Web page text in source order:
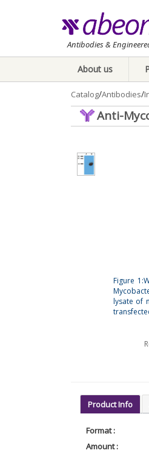
Antibodies &
About us
Catalog/Antibodies/
Anti-
Figure
lysate of
Product Info
Format :
Amount :